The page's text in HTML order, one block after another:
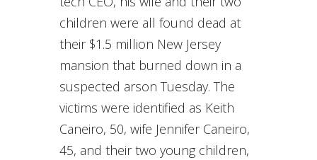
children were all found dead at
their $1.5 million New Jersey
mansion that burned down in a
suspected arson Tuesday. The
victims were identified as Keith
Caneiro, 50, wife Jennifer Caneiro,
45, and their two young children,